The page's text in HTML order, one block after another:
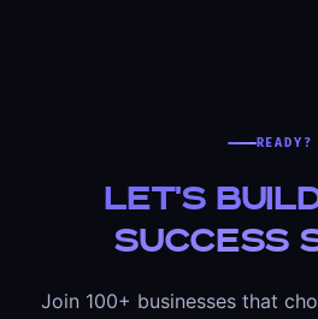
READY?
Let's
Success
Join 100+ businesses that